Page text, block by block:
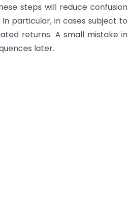
steps will reduce confusion
particular, in cases subject to
returns. A small mistake in
later.